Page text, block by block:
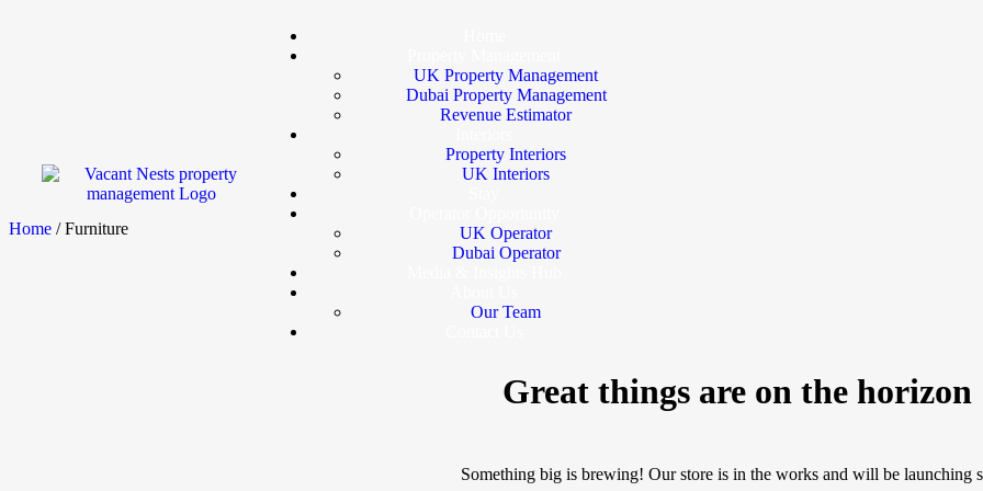
UK Property Management
Dubai Property Management
Revenue Estimator
Property Interiors
UK Interiors
UK Operator
Dubai Operator
Our Team
Home / Furniture
Great things are on the horizon
Something big is brewing! Our store is in the works and will be launching